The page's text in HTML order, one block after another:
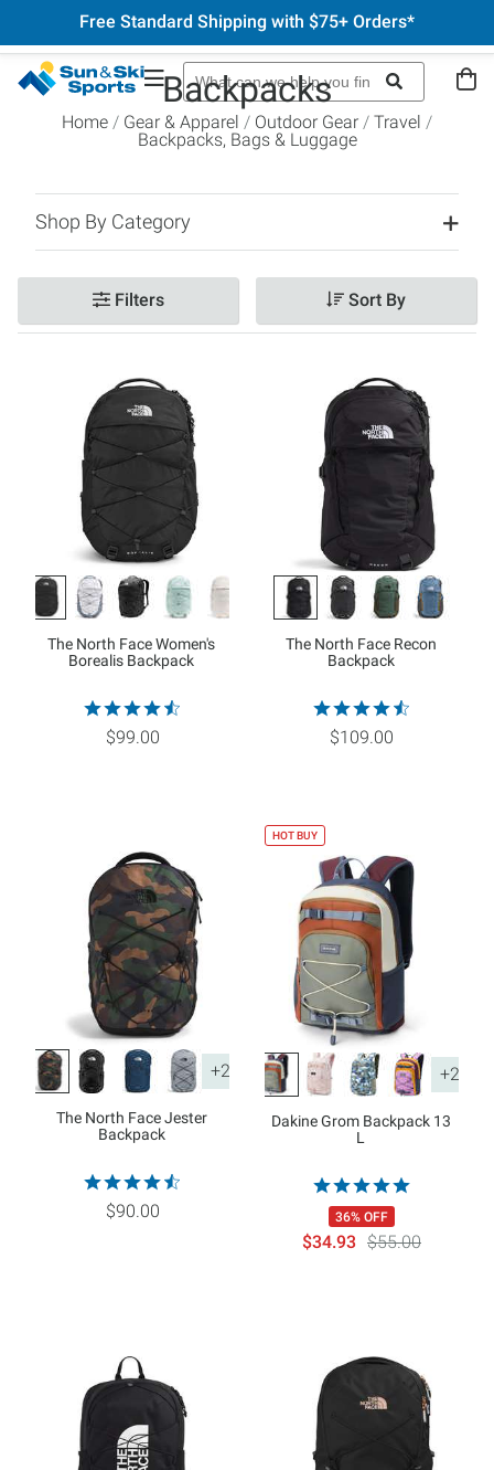
Free Standard Shipping with $75+ Orders*
Backpacks
Home Gear & Apparel Outdoor Gear
Travel
Backpacks, Bags & Luggage
Shop By Category
Filters Sort By
The North Face Women's
Borealis Backpack
$99.00
The North Face Recon
Backpack
$109.00
+2
The North Face Jester
Backpack
$90.00
HOT BUY
+2
Dakine Grom Backpack 13
L
36% OFF
$34.93 $55.00